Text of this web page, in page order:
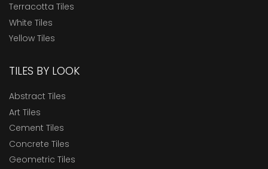
Terracotta Tiles
White Tiles
Yellow Tiles
TILES BY LOOK
Abstract Tiles
Art Tiles
Cement Tiles
Concrete Tiles
Geometric Tiles